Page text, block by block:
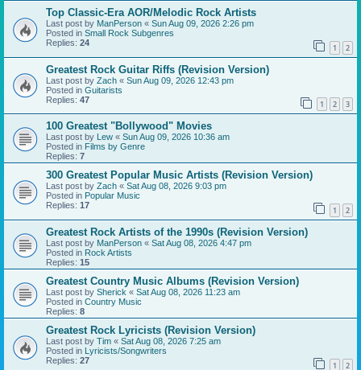
Top Classic-Era AOR/Melodic Rock Artists
Last post by ManPerson « Sun Aug 09, 2026 2:26 pm
Posted in Small Rock Subgenres
Replies: 24 1 2
Greatest Rock Guitar Riffs (Revision Version)
Last post by Zach « Sun Aug 09, 2026 12:43 pm
Posted in Guitarists
Replies: 47 1 2 3
100 Greatest "Bollywood" Movies
Last post by Lew « Sun Aug 09, 2026 10:36 am
Posted in Films by Genre
Replies: 7
300 Greatest Popular Music Artists (Revision Version)
Last post by Zach « Sat Aug 08, 2026 9:03 pm
Posted in Popular Music
Replies: 17 1 2
Greatest Rock Artists of the 1990s (Revision Version)
Last post by ManPerson « Sat Aug 08, 2026 4:47 pm
Posted in Rock Artists
Replies: 15
Greatest Country Music Albums (Revision Version)
Last post by Sherick « Sat Aug 08, 2026 11:23 am
Posted in Country Music
Replies: 8
Greatest Rock Lyricists (Revision Version)
Last post by Tim « Sat Aug 08, 2026 7:25 am
Posted in Lyricists/Songwriters
Replies: 27 1 2